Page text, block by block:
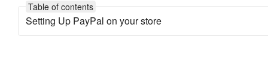
Table of contents
Setting Up PayPal on your store